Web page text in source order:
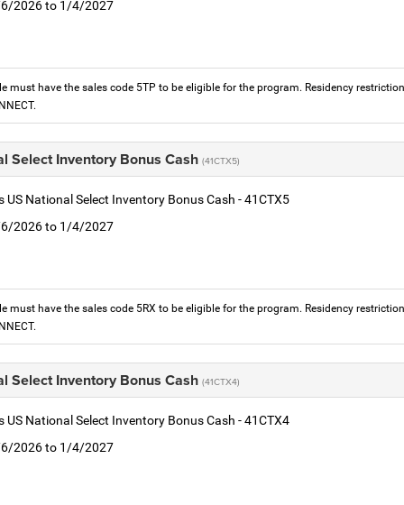
2026 to 1/4/2027
must have the sales code 5TP to be eligible for the program. Residency
Select Inventory Bonus Cash (41CTX5)
US National Select Inventory Bonus Cash - 41CTX5
2026 to 1/4/2027
must have the sales code 5RX to be eligible for the program. Residency
Select Inventory Bonus Cash (41CTX4)
US National Select Inventory Bonus Cash - 41CTX4
2026 to 1/4/2027